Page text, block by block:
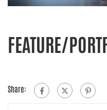
FEATURE/
Share: